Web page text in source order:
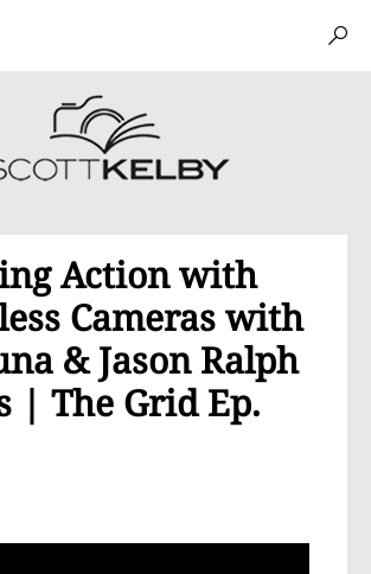
Action with
Cameras with
& Jason Ralph
| The Grid Ep.